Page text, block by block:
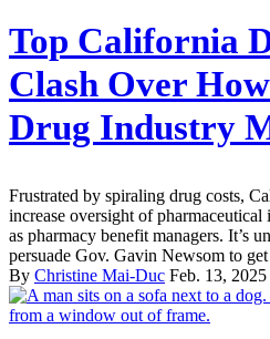
Top California
Clash Over
Drug Industry
Frustrated by spiraling drug costs,
increase oversight of
as pharmacy benefit managers. It’s
persuade Gov. Gavin Newsom to
By Christine Mai-Duc Feb. 13, 2025